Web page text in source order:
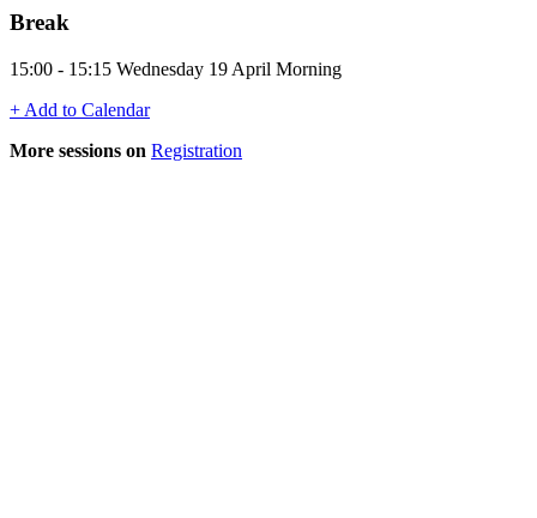
Break
15:00 - 15:15 Wednesday 19 April Morning
+ Add to Calendar
More sessions on Registration